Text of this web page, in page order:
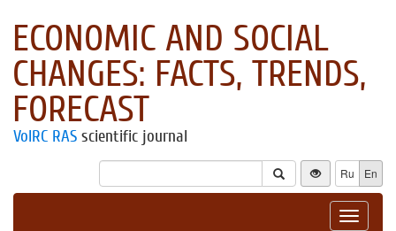
ECONOMIC AND SOCIAL
CHANGES: FACTS, TRENDS,
FORECAST
VolRC RAS scientific journal
Ru En
Toggle